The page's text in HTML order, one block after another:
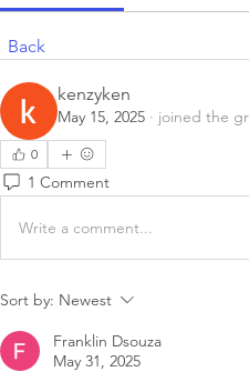
Back
kenzyken
May 15, 2025 · joined the
0
1 Comment
Write a comment...
Sort by: Newest
Franklin Dsouza
May 31, 2025